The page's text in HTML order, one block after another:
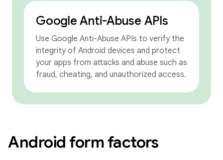
Google Anti-Abuse APIs
Use Google Anti-Abuse APIs to verify the
integrity of Android devices and protect
your apps from attacks and abuse such as
fraud, cheating, and unauthorized access.
Android form factors